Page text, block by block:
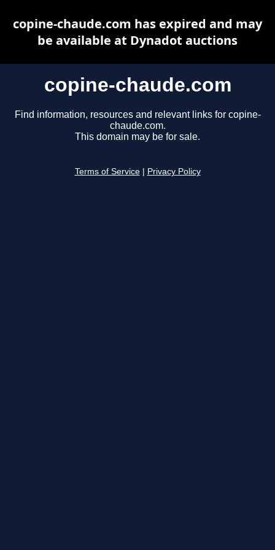
copine-chaude.com
Find information, resources and relevant links for copine-
chaude.com.
This domain may be for sale.
Terms of Service Privacy Policy
copine-chaude.com has expired and may
be available at Dynadot auctions